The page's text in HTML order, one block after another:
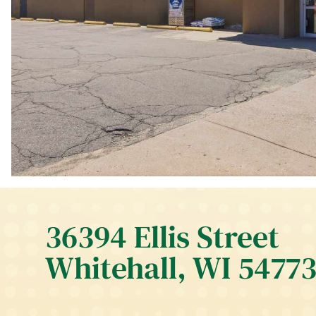
36394 Ellis Street
Whitehall, WI 54773